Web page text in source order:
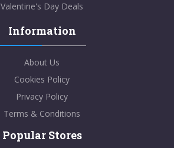
Valentine's Day Deals
Information
About Us
Cookies Policy
Privacy Policy
Terms & Conditions
Popular Stores